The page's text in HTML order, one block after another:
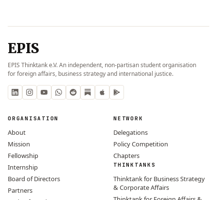
EPIS
EPIS Thinktank e.V. An independent, non-partisan student organisation
for foreign affairs, business strategy and international justice.
ORGANISATION
About
Mission
Fellowship
Internship
Board of Directors
Partners
NETWORK
Delegations
Policy Competition
Chapters
THINKTANKS
Thinktank for Business Strategy
& Corporate Affairs